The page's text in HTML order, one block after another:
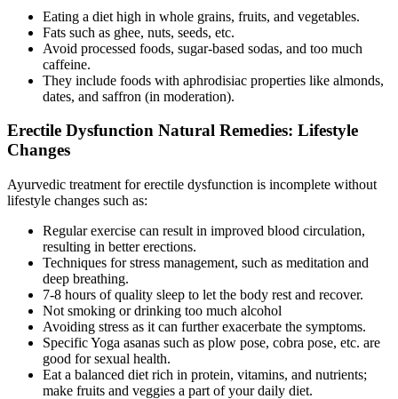
Eating a diet high in whole grains, fruits, and vegetables.
Fats such as ghee, nuts, seeds, etc.
Avoid processed foods, sugar-based sodas, and too much
caffeine.
They include foods with aphrodisiac properties like almonds,
dates, and saffron (in moderation).
Erectile Dysfunction Natural Remedies: Lifestyle
Changes
Ayurvedic treatment for erectile dysfunction is incomplete without
lifestyle changes such as:
Regular exercise can result in improved blood circulation,
resulting in better erections.
Techniques for stress management, such as meditation and
deep breathing.
7-8 hours of quality sleep to let the body rest and recover.
Not smoking or drinking too much alcohol
Avoiding stress as it can further exacerbate the symptoms.
Specific Yoga asanas such as plow pose, cobra pose, etc. are
good for sexual health.
Eat a balanced diet rich in protein, vitamins, and nutrients;
make fruits and veggies a part of your daily diet.